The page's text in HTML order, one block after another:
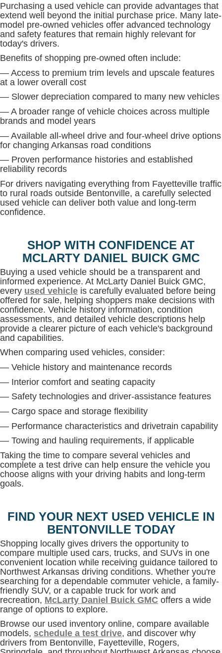
Purchasing a used vehicle can provide advantages that
extend well beyond the initial purchase price. Many late-
model pre-owned vehicles offer advanced technology
and safety features that remain highly relevant for
today's drivers.
Benefits of shopping pre-owned often include:
— Access to premium trim levels and upscale features
at a lower overall cost
— Slower depreciation compared to many new vehicles
— A broader range of vehicle choices across multiple
brands and model years
— Available all-wheel drive and four-wheel drive options
for changing Arkansas road conditions
— Proven performance histories and established
reliability records
For drivers navigating everything from Fayetteville traffic
to rural roads outside Bentonville, a carefully selected
used vehicle can deliver both value and long-term
confidence.
SHOP WITH CONFIDENCE AT
MCLARTY DANIEL BUICK GMC
Buying a used vehicle should be a transparent and
informed experience. At McLarty Daniel Buick GMC,
every used vehicle is carefully evaluated before being
offered for sale, helping shoppers make decisions with
confidence. Vehicle history information, condition
assessments, and detailed vehicle descriptions help
provide a clearer picture of each vehicle's background
and capabilities.
When comparing used vehicles, consider:
— Vehicle history and maintenance records
— Interior comfort and seating capacity
— Safety technologies and driver-assistance features
— Cargo space and storage flexibility
— Performance characteristics and drivetrain capability
— Towing and hauling requirements, if applicable
Taking the time to compare several vehicles and
complete a test drive can help ensure the vehicle you
choose aligns with your driving habits and long-term
goals.
FIND YOUR NEXT USED VEHICLE IN
BENTONVILLE TODAY
Shopping locally gives drivers the opportunity to
compare multiple used cars, trucks, and SUVs in one
convenient location while receiving guidance tailored to
Northwest Arkansas driving conditions. Whether you're
searching for a dependable commuter vehicle, a family-
friendly SUV, or a capable truck for work and
recreation, McLarty Daniel Buick GMC offers a wide
range of options to explore.
Browse our used inventory online, compare available
models, schedule a test drive, and discover why
drivers from Bentonville, Fayetteville, Rogers,